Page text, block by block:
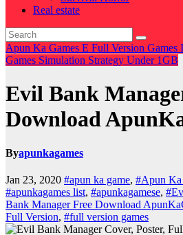
Real estate
Apun Ka Games E Full Version Games
Games Simulation Strategy Under 1GB
Evil Bank
Download
Byapunkagames
Jan 23, 2020 #apun ka game, #Apun Ka
#apunkagames list, #apunkagamese,
Bank Manager Free Download
Full Version, #full version games